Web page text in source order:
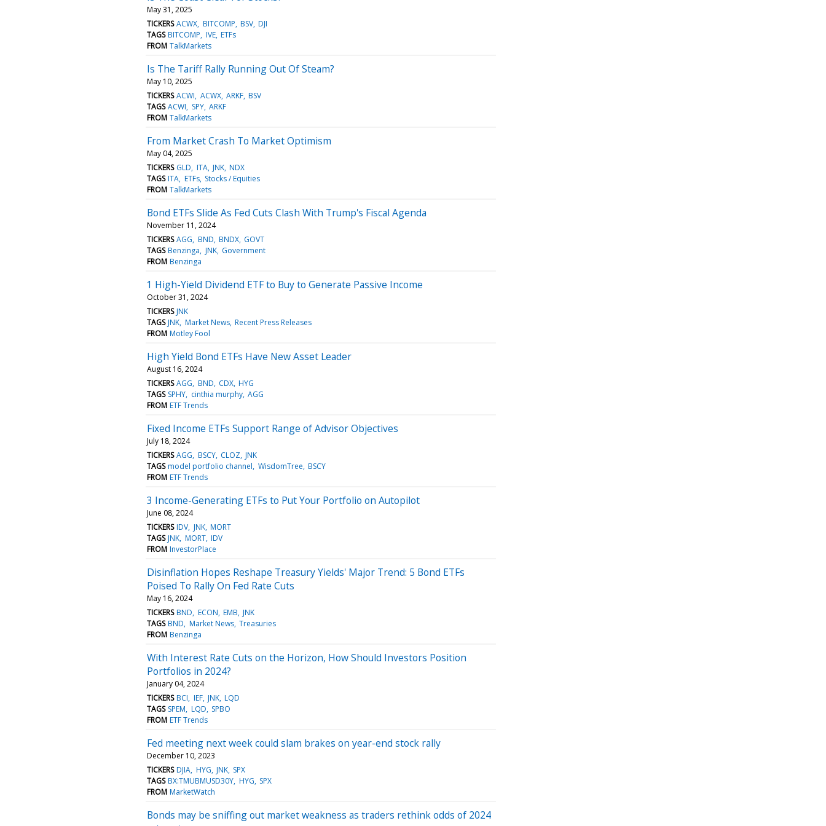
May 31, 2025
TICKERS ACWX BITCOMP BSV DJI
TAGS BITCOMP IVE ETFs
FROM TalkMarkets
Is The Tariff Rally Running Out Of Steam?
May 10, 2025
TICKERS ACWI ACWX ARKF BSV
TAGS ACWI SPY ARKF
FROM TalkMarkets
From Market Crash To Market Optimism
May 04, 2025
TICKERS GLD ITA JNK NDX
TAGS ITA ETFs Stocks / Equities
FROM TalkMarkets
Bond ETFs Slide As Fed Cuts Clash With Trump's Fiscal Agenda
November 11, 2024
TICKERS AGG BND BNDX GOVT
TAGS Benzinga JNK Government
FROM Benzinga
1 High-Yield Dividend ETF to Buy to Generate Passive Income
October 31, 2024
TICKERS JNK
TAGS JNK Market News Recent Press Releases
FROM Motley Fool
High Yield Bond ETFs Have New Asset Leader
August 16, 2024
TICKERS AGG BND CDX HYG
TAGS SPHY cinthia murphy AGG
FROM ETF Trends
Fixed Income ETFs Support Range of Advisor Objectives
July 18, 2024
TICKERS AGG BSCY CLOZ JNK
TAGS model portfolio channel WisdomTree BSCY
FROM ETF Trends
3 Income-Generating ETFs to Put Your Portfolio on Autopilot
June 08, 2024
TICKERS IDV JNK MORT
TAGS JNK MORT IDV
FROM InvestorPlace
Disinflation Hopes Reshape Treasury Yields' Major Trend: 5 Bond ETFs
Poised To Rally On Fed Rate Cuts
May 16, 2024
TICKERS BND ECON EMB JNK
TAGS BND Market News Treasuries
FROM Benzinga
With Interest Rate Cuts on the Horizon, How Should Investors Position
Portfolios in 2024?
January 04, 2024
TICKERS BCI IEF JNK LQD
TAGS SPEM LQD SPBO
FROM ETF Trends
Fed meeting next week could slam brakes on year-end stock rally
December 10, 2023
TICKERS DJIA HYG JNK SPX
TAGS BX:TMUBMUSD30Y HYG SPX
FROM MarketWatch
Bonds may be sniffing out market weakness as traders rethink odds of 2024